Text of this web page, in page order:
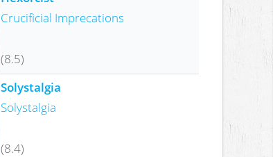
Crucificial Imprecations
(8.5)
Solystalgia
Solystalgia
(8.4)